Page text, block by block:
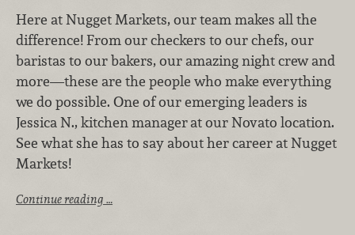
Here at Nugget Markets, our team makes all the
difference! From our checkers to our chefs, our
baristas to our bakers, our amazing night crew and
more—these are the people who make everything
we do possible. One of our emerging leaders is
Jessica N., kitchen managerat our Novato location.
See what she has to say about her career at Nugget
Markets!
Continue reading …